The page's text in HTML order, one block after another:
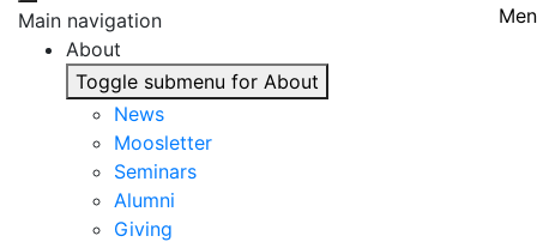
Main navigation
About
Toggle submenu for About
News
Moosletter
Seminars
Alumni
Giving